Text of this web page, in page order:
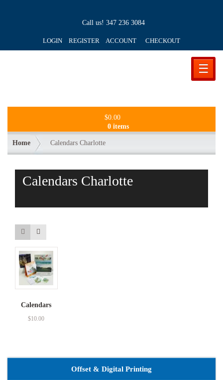
Call us! 347 236 3084
LOGIN REGISTER ACCOUNT CHECKOUT
☰
$0.00
0 items
Home Calendars Charlotte
Calendars Charlotte
Calendars
$10.00
Offset & Digital Printing